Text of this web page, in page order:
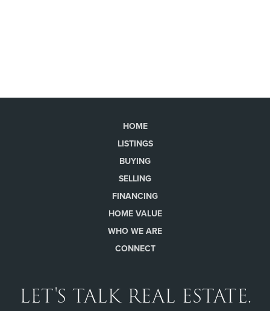
HOME
LISTINGS
BUYING
SELLING
FINANCING
HOME VALUE
WHO WE ARE
CONNECT
LET'S TALK REAL ESTATE.